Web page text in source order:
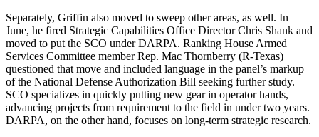
Separately, Griffin also moved to sweep other areas, as well. In
June, he fired Strategic Capabilities Office Director Chris Shank and
moved to put the SCO under DARPA. Ranking House Armed
Services Committee member Rep. Mac Thornberry (R-Texas)
questioned that move and included language in the panel’s markup
of the National Defense Authorization Bill seeking further study.
SCO specializes in quickly putting new gear in operator hands,
advancing projects from requirement to the field in under two years.
DARPA, on the other hand, focuses on long-term strategic research.